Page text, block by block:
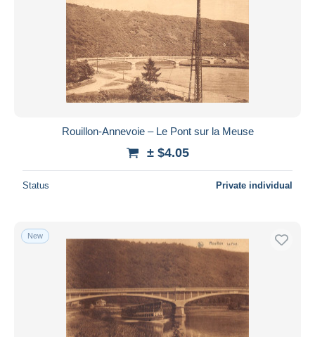
Rouillon-Annevoie – Le Pont sur la Meuse
± $4.05
Status Private individual
New